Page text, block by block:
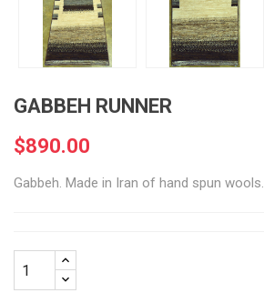
GABBEH RUNNER
$890.00
Gabbeh. Made in Iran of hand spun wools.